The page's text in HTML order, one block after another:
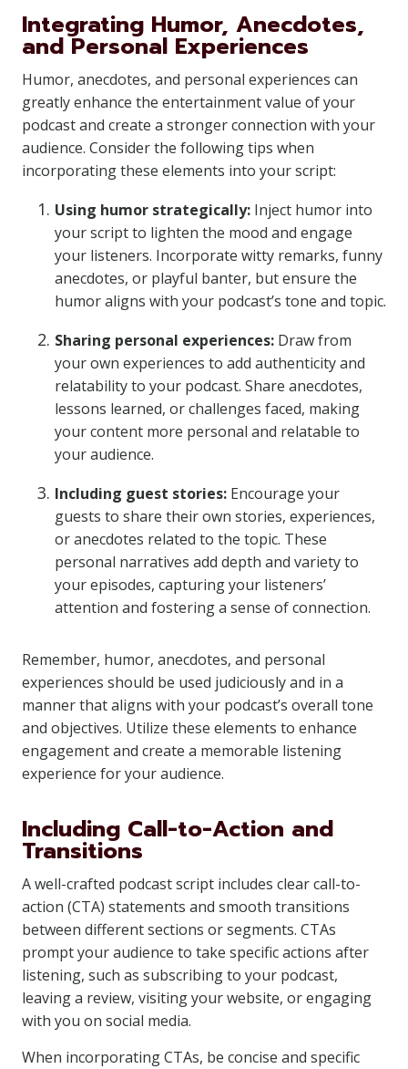
Integrating Humor, Anecdotes,
and Personal Experiences
Humor, anecdotes, and personal experiences can
greatly enhance the entertainment value of your
podcast and create a stronger connection with your
audience. Consider the following tips when
incorporating these elements into your script:
Using humor strategically: Inject humor into
your script to lighten the mood and engage
your listeners. Incorporate witty remarks, funny
anecdotes, or playful banter, but ensure the
humor aligns with your podcast’s tone and topic.
Sharing personal experiences: Draw from
your own experiences to add authenticity and
relatability to your podcast. Share anecdotes,
lessons learned, or challenges faced, making
your content more personal and relatable to
your audience.
Including guest stories: Encourage your
guests to share their own stories, experiences,
or anecdotes related to the topic. These
personal narratives add depth and variety to
your episodes, capturing your listeners’
attention and fostering a sense of connection.
Remember, humor, anecdotes, and personal
experiences should be used judiciously and in a
manner that aligns with your podcast’s overall tone
and objectives. Utilize these elements to enhance
engagement and create a memorable listening
experience for your audience.
Including Call-to-Action and
Transitions
A well-crafted podcast script includes clear call-to-
action (CTA) statements and smooth transitions
between different sections or segments. CTAs
prompt your audience to take specific actions after
listening, such as subscribing to your podcast,
leaving a review, visiting your website, or engaging
with you on social media.
When incorporating CTAs, be concise and specific